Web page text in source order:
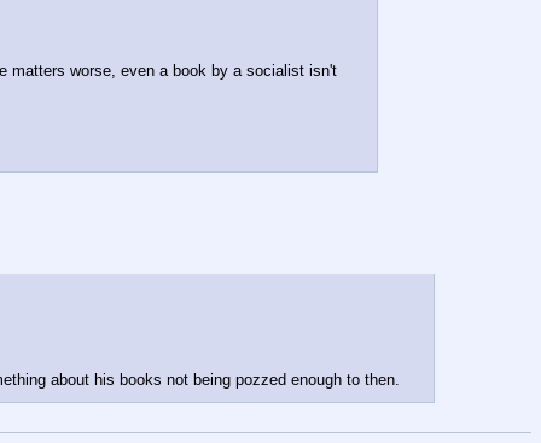
matters worse, even a book by a socialist isn't
about his books not being pozzed enough to then.